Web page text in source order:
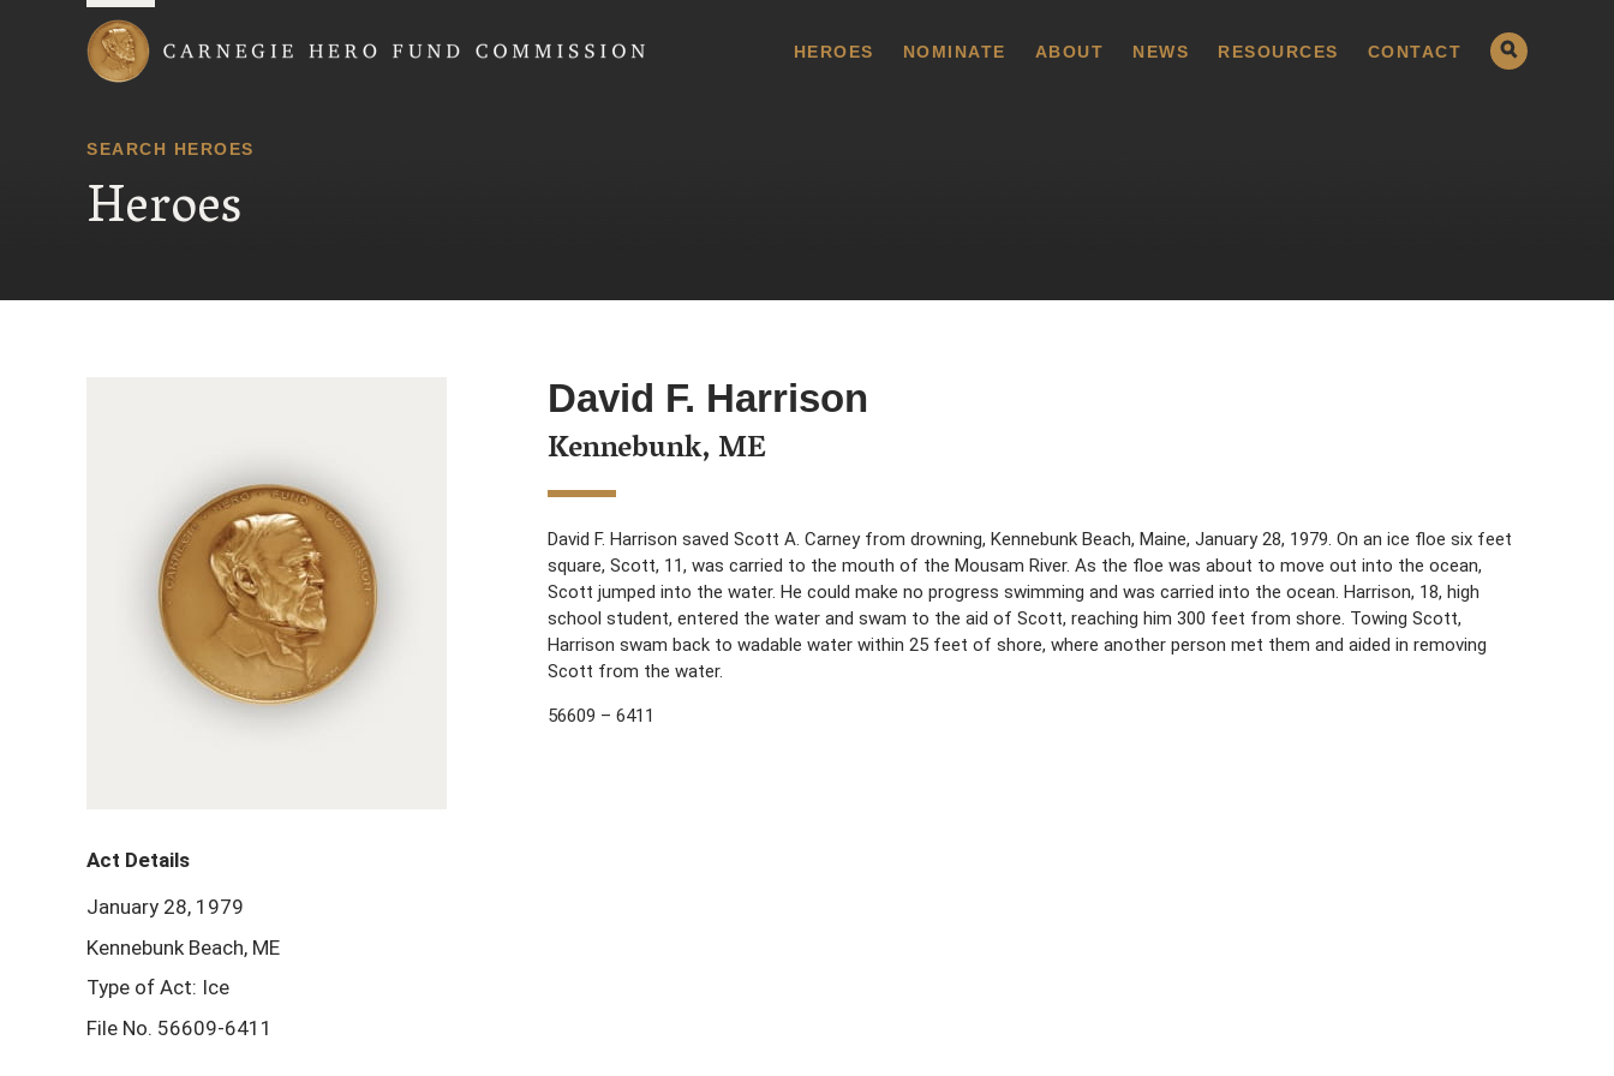
HEROES NOMINATE ABOUT NEWS RESOURCES CONTACT
SEARCH HEROES
Heroes
David F. Harrison
Kennebunk, ME
David F. Harrison saved Scott A. Carney from drowning, Kennebunk Beach, Maine, January 28, 1979. On an ice floe six feet
square, Scott, 11, was carried to the mouth of the Mousam River. As the floe was about to move out into the ocean,
Scott jumped into the water. He could make no progress swimming and was carried into the ocean. Harrison, 18, high
school student, entered the water and swam to the aid of Scott, reaching him 300 feet from shore. Towing Scott,
Harrison swam back to wadable water within 25 feet of shore, where another person met them and aided in removing
Scott from the water.
56609 – 6411
Act Details
January 28, 1979
Kennebunk Beach, ME
Type of Act: Ice
File No. 56609-6411